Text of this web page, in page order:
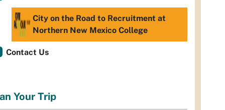
City on the Road to Recruitment at
Northern New Mexico College
Contact Us
Your Trip